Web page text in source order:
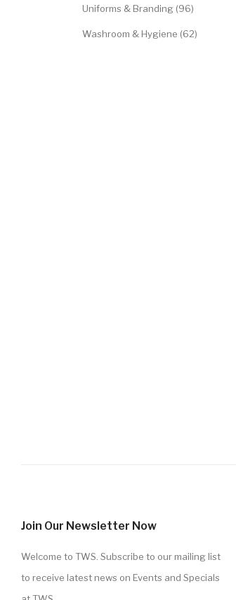
Uniforms & Branding (96)
Washroom & Hygiene (62)
Join Our Newsletter Now
Welcome to TWS. Subscribe to our mailing list
to receive latest news on Events and Specials